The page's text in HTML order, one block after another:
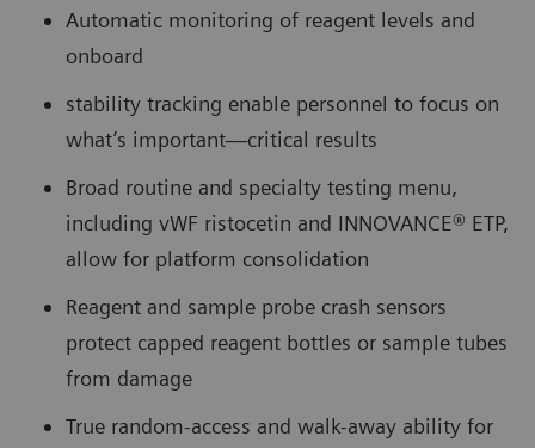
Automatic monitoring of reagent levels and
onboard
stability tracking enable personnel to focus on
what’s important—critical results
Broad routine and specialty testing menu,
including vWF ristocetin and INNOVANCE® ETP,
allow for platform consolidation
Reagent and sample probe crash sensors
protect capped reagent bottles or sample tubes
from damage
True random-access and walk-away ability for